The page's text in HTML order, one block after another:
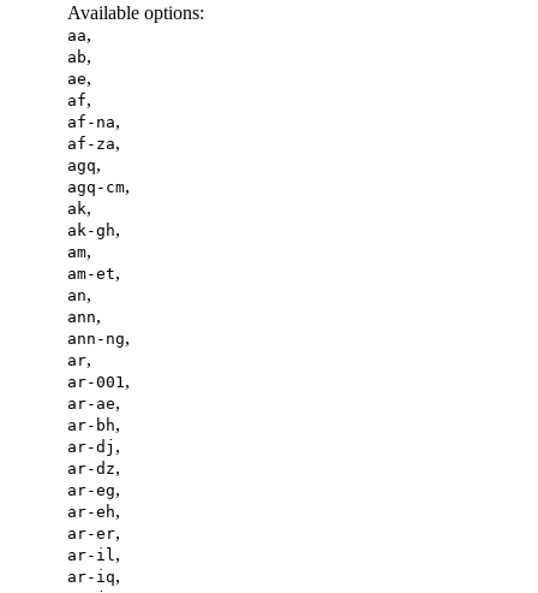
Available options:
aa,
ab,
ae,
af,
af-na,
af-za,
agq,
agq-cm,
ak,
ak-gh,
am,
am-et,
an,
ann,
ann-ng,
ar,
ar-001 ,
ar-ae,
ar-bh,
ar-dj ,
ar-dz,
ar-eg,
ar-eh,
ar-er,
ar-il ,
ar-iq,